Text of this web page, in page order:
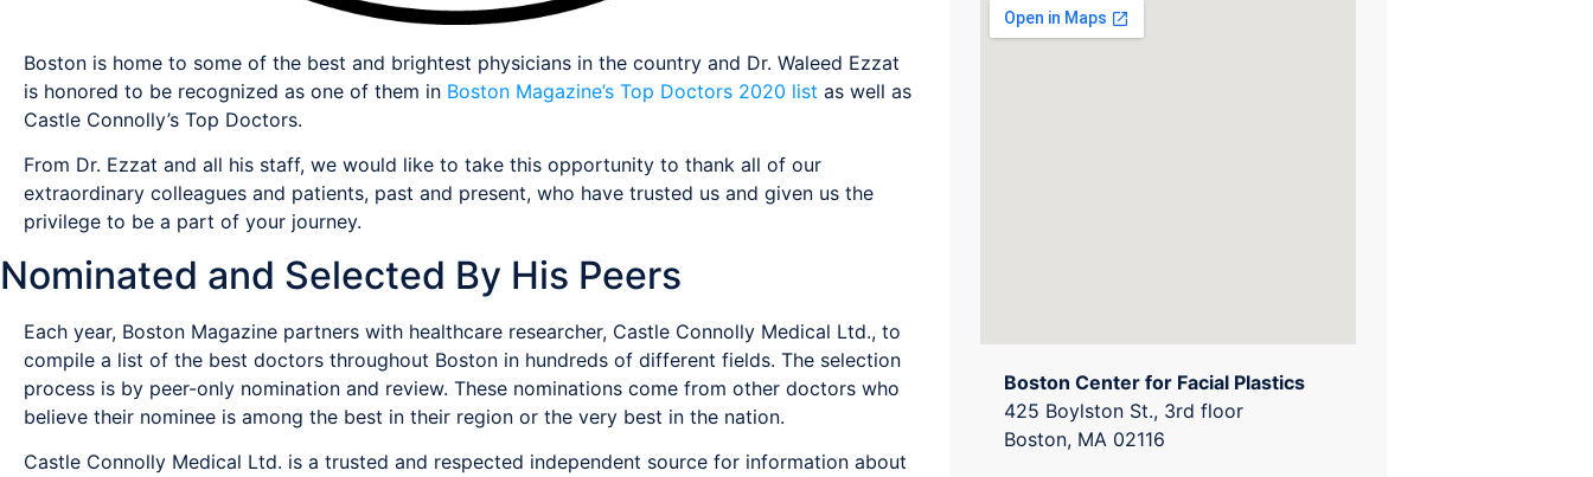
Boston is home to some of the best and brightest physicians in the country and Dr. Waleed Ezzat
is honored to be recognized as one of them in Boston Magazine’s Top Doctors 2020 list as well as
Castle Connolly’s Top Doctors.
From Dr. Ezzat and all his staff, we would like to take this opportunity to thank all of our
extraordinary colleagues and patients, past and present, who have trusted us and given us the
privilege to be a part of your journey.
Nominated and Selected By His Peers
Each year, Boston Magazine partners with healthcare researcher, Castle Connolly Medical Ltd., to
compile a list of the best doctors throughout Boston in hundreds of different fields. The selection
process is by peer-only nomination and review. These nominations come from other doctors who
believe their nominee is among the best in their region or the very best in the nation.
Castle Connolly Medical Ltd. is a trusted and respected independent source for information about
Boston Center for Facial Plastics
425 Boylston St., 3rd floor
Boston, MA 02116